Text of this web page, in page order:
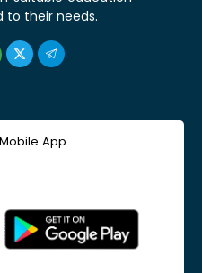
to their needs.
App